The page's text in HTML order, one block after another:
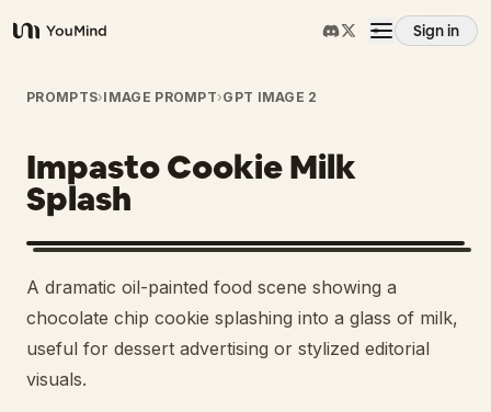
YouMind
Sign in
Overview
Use cases
Skills
Prompts
Pricing
PROMPTS›IMAGE PROMPT›GPT IMAGE 2
Impasto Cookie Milk
Splash
A dramatic oil-painted food scene showing a
chocolate chip cookie splashing into a glass of milk,
useful for dessert advertising or stylized editorial
visuals.